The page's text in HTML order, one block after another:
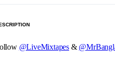
@LiveMixtapes &